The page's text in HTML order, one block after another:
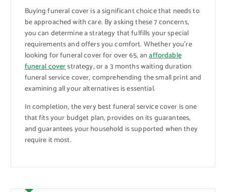
Buying funeral cover is a significant choice that needs to
be approached with care. By asking these 7 concerns,
you can determine a strategy that fulfills your special
requirements and offers you comfort. Whether you’re
looking for funeral cover for over 65, anaffordable
funeral coverstrategy, or a 3 months waiting duration
funeral service cover, comprehending the small print and
examining all your alternatives is essential.
In completion, the very best funeral service cover is one
that fits your budget plan, provides on its guarantees,
and guarantees your household is supported when they
require it most.